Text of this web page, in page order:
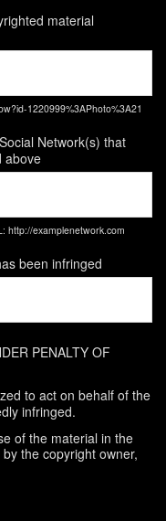
material
1220999%3APhoto%3A21
Network(s) that
above
http://examplenetwork.com
been infringed
PENALTY OF
to act on behalf of the
infringed.
of the material in the
the copyright owner,